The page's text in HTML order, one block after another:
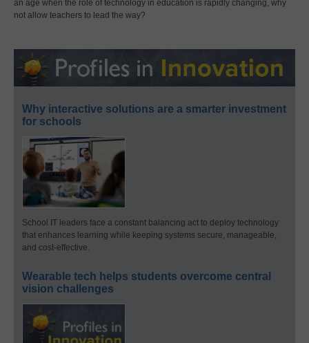
an age when the role of technology in education is rapidly changing, why
not allow teachers to lead the way?
Why interactive solutions are a smarter investment
for schools
School IT leaders face a constant balancing act to deploy technology
that enhances learning while keeping systems secure, manageable,
and cost-effective.
Wearable tech helps students overcome central
vision challenges